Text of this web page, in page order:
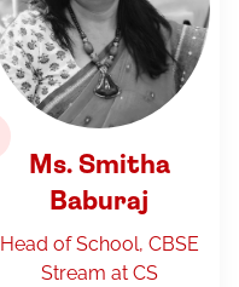
Ms. Smitha
Baburaj
Head of School, CBSE
Stream at CS